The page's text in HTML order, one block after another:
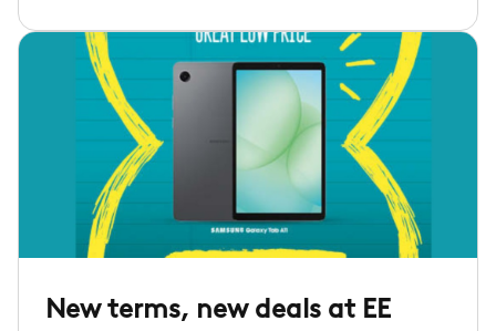
New terms, new deals at EE